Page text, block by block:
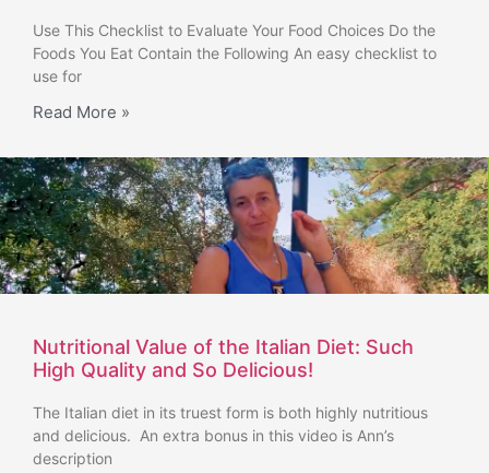
Use This Checklist to Evaluate Your Food Choices Do the
Foods You Eat Contain the Following An easy checklist to
use for
Read More »
Nutritional Value of the Italian Diet: Such
High Quality and So Delicious!
The Italian diet in its truest form is both highly nutritious
and delicious. An extra bonus in this video is Ann’s
description